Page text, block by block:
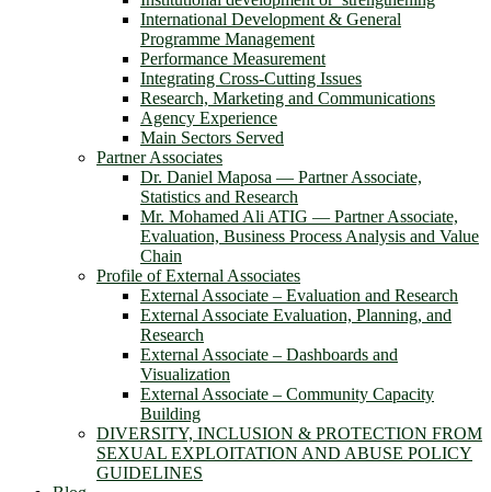
International Development & General
Programme Management
Performance Measurement
Integrating Cross-Cutting Issues
Research, Marketing and Communications
Agency Experience
Main Sectors Served
Partner Associates
Dr. Daniel Maposa ― Partner Associate,
Statistics and Research
Mr. Mohamed Ali ATIG ― Partner Associate,
Evaluation, Business Process Analysis and Value
Chain
Profile of External Associates
External Associate – Evaluation and Research
External Associate Evaluation, Planning, and
Research
External Associate – Dashboards and
Visualization
External Associate – Community Capacity
Building
DIVERSITY, INCLUSION & PROTECTION FROM
SEXUAL EXPLOITATION AND ABUSE POLICY
GUIDELINES